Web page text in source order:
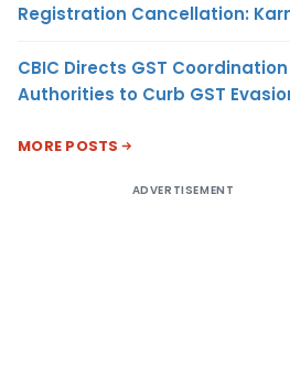
Registration Cancellation:
CBIC Directs GST
Authorities to Curb GST
MORE POSTS
ADVERTISEMENT